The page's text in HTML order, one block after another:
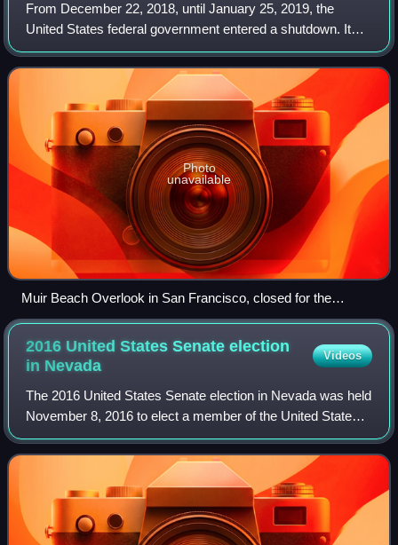
From December 22, 2018, until January 25, 2019, the
United States federal government entered a shutdown. It
was the second and final federal government shutdown
involving furloughs during the first pr
Photo
unavailable
Muir Beach Overlook in San Francisco, closed for the
shutdown in December 2018
2016 United States Senate election
in Nevada
Videos
The 2016 United States Senate election in Nevada was held
November 8, 2016 to elect a member of the United States
Senate to represent the State of Nevada, concurrently with
the 2016 U.S. presidential